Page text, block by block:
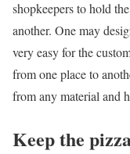
shopkeepers to hold
another. One may
very easy for the
from one place to
from any material and
Keep the